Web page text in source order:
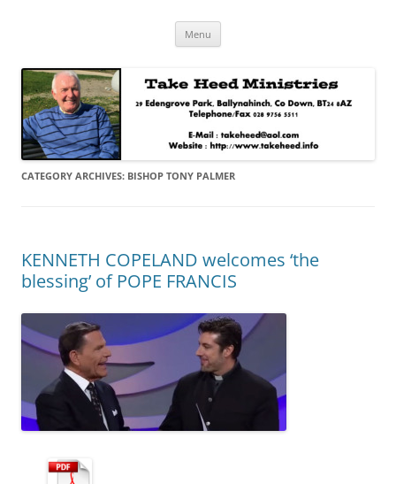
Take Heed Ministries
Menu
CATEGORY ARCHIVES: BISHOP TONY PALMER
KENNETH COPELAND welcomes ‘the
blessing’ of POPE FRANCIS